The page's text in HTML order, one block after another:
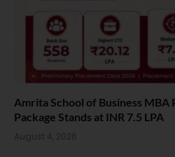
Amrita School of Business MBA
Package Stands at INR 7.5 LPA
August 4, 2026